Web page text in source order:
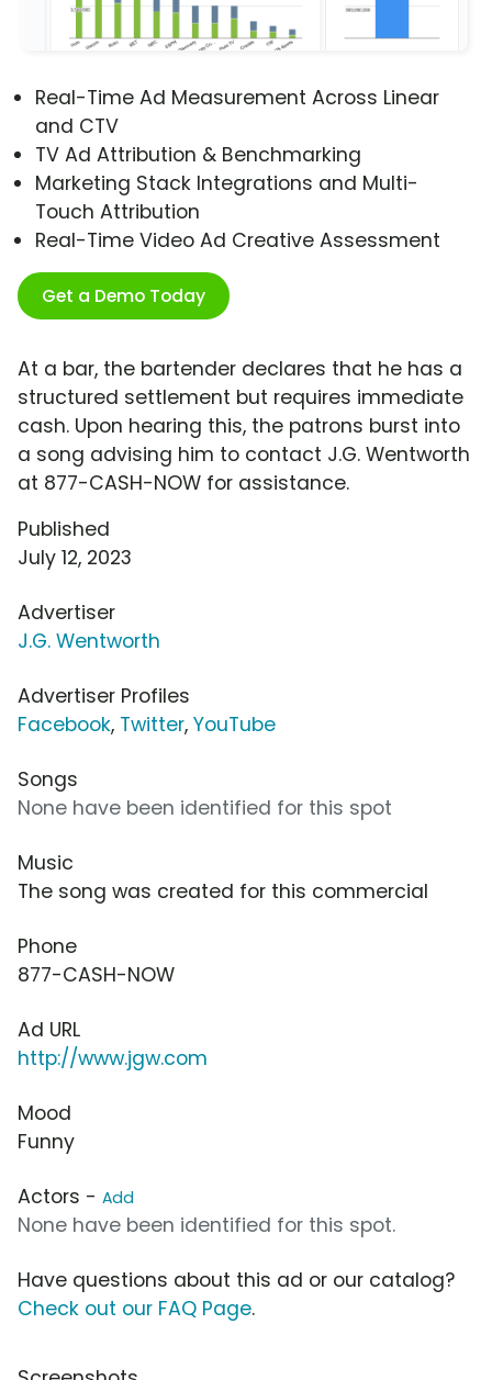
Real-Time Ad Measurement Across Linear
and CTV
TV Ad Attribution & Benchmarking
Marketing Stack Integrations and Multi-
Touch Attribution
Real-Time Video Ad Creative Assessment
Get a Demo Today
At a bar, the bartender declares that he has a
structured settlement but requires immediate
cash. Upon hearing this, the patrons burst into
a song advising him to contact J.G. Wentworth
at 877-CASH-NOW for assistance.
Published
July 12, 2023
Advertiser
J.G. Wentworth
Advertiser Profiles
Facebook, Twitter, YouTube
Songs
None have been identified for this spot
Music
The song was created for this commercial
Phone
877-CASH-NOW
Ad URL
http://www.jgw.com
Mood
Funny
Actors - Add
None have been identified for this spot.
Have questions about this ad or our catalog?
Check out our FAQ Page.